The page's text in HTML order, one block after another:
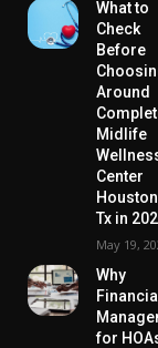
What to
Check
Before
Around
Midlife
Center
Houston
Tx in
May 19,
Why
Financial
for